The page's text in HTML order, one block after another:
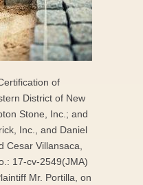
of
District of New
Stone, Inc.; and
Inc., and Daniel
Cesar Villansaca,
17-cv-2549(JMA)
Mr. Portilla, on